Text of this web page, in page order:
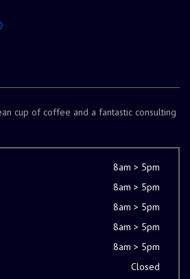
cup of coffee and a fantastic consulting
8am > 5pm
8am > 5pm
8am > 5pm
8am > 5pm
8am > 5pm
Closed